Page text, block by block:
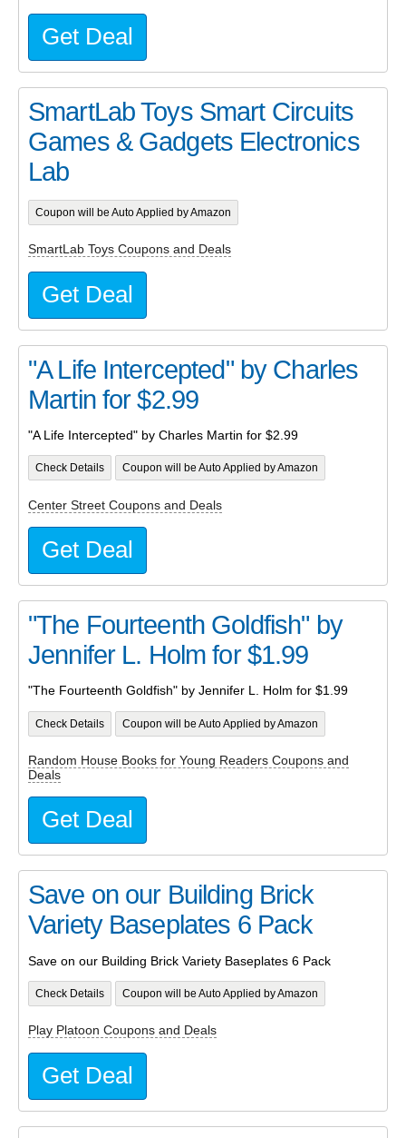
Get Deal
SmartLab Toys Smart Circuits
Games & Gadgets Electronics
Lab
Coupon will be Auto Applied by Amazon
SmartLab Toys Coupons and Deals
Get Deal
"A Life Intercepted" by Charles
Martin for $2.99
"A Life Intercepted" by Charles Martin for $2.99
Check Details Coupon will be Auto Applied by Amazon
Center Street Coupons and Deals
Get Deal
"The Fourteenth Goldfish" by
Jennifer L. Holm for $1.99
"The Fourteenth Goldfish" by Jennifer L. Holm for $1.99
Check Details Coupon will be Auto Applied by Amazon
Random House Books for Young Readers Coupons and
Deals
Get Deal
Save on our Building Brick
Variety Baseplates 6 Pack
Save on our Building Brick Variety Baseplates 6 Pack
Check Details Coupon will be Auto Applied by Amazon
Play Platoon Coupons and Deals
Get Deal